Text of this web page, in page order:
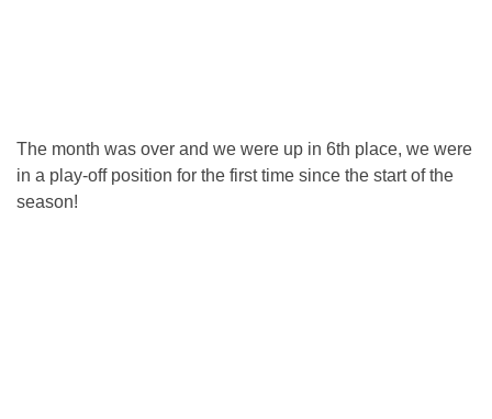
The month was over and we were up in 6th place, we were
in a play-off position for the first time since the start of the
season!